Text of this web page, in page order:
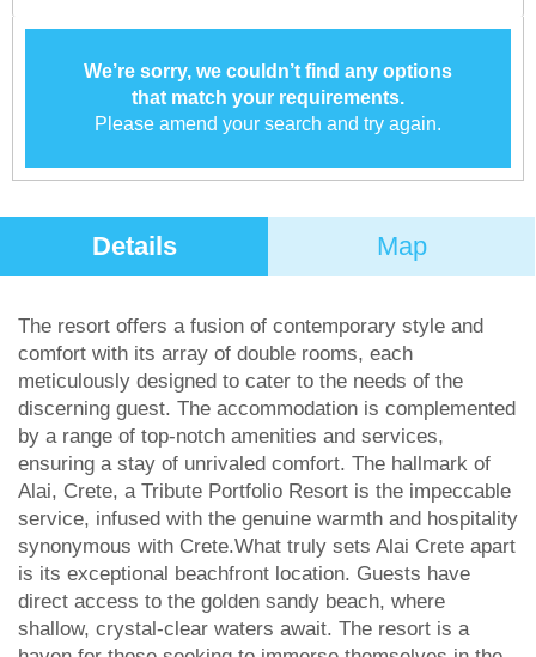
We’re sorry, we couldn’t find any options
that match your requirements.
Please amend your search and try again.
Details Map
The resort offers a fusion of contemporary style and
comfort with its array of double rooms, each
meticulously designed to cater to the needs of the
discerning guest. The accommodation is complemented
by a range of top-notch amenities and services,
ensuring a stay of unrivaled comfort. The hallmark of
Alai, Crete, a Tribute Portfolio Resort is the impeccable
service, infused with the genuine warmth and hospitality
synonymous with Crete.What truly sets Alai Crete apart
is its exceptional beachfront location. Guests have
direct access to the golden sandy beach, where
shallow, crystal-clear waters await. The resort is a